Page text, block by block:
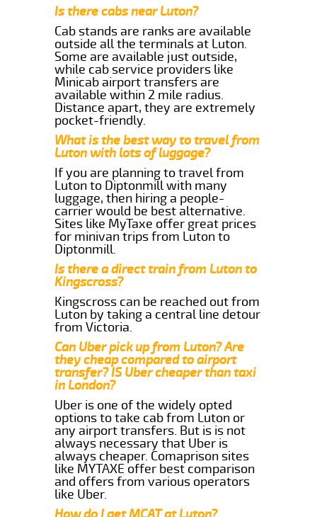
Is there cabs near Luton?
Cab stands are ranks are available
outside all the terminals at Luton.
Some are available just outside,
while cab service providers like
Minicab airport transfers are
available within 2 mile radius.
Distance apart, they are extremely
pocket-friendly.
What is the best way to travel from
Luton with lots of luggage?
If you are planning to travel from
Luton to Diptonmill with many
luggage, then hiring a people-
carrier would be best alternative.
Sites like MyTaxe offer great prices
for minivan trips from Luton to
Diptonmill.
Is there a direct train from Luton to
Kingscross?
Kingscross can be reached out from
Luton by taking a central line detour
from Victoria.
Can Uber pick up from Luton? Are
they cheap compared to airport
transfer? IS Uber cheaper than taxi
in London?
Uber is one of the widely opted
options to take cab from Luton or
any airport transfers. But is is not
always necessary that Uber is
always cheaper. Comaprison sites
like MYTAXE offer best comparison
and offers from various operators
like Uber.